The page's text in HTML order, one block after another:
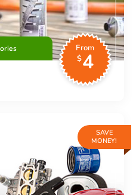
From
$4
SAVE
MONEY!